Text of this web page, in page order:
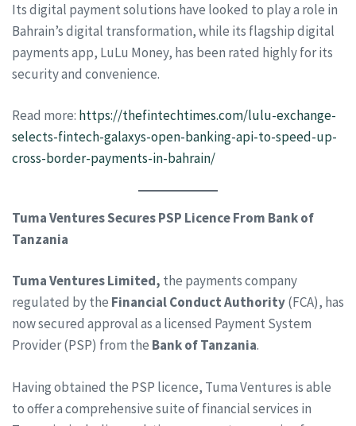
Its digital payment solutions have looked to play a role in
Bahrain’s digital transformation, while its flagship digital
payments app, LuLu Money, has been rated highly for its
security and convenience.
Read more: https://thefintechtimes.com/lulu-exchange-
selects-fintech-galaxys-open-banking-api-to-speed-up-
cross-border-payments-in-bahrain/
Tuma Ventures Secures PSP Licence From Bank of
Tanzania
Tuma Ventures Limited, the payments company
regulated by the Financial Conduct Authority(FCA), has
now secured approval as a licensed Payment System
Provider (PSP) from the Bank of Tanzania.
Having obtained the PSP licence, Tuma Ventures is able
to offer a comprehensive suite of financial services in